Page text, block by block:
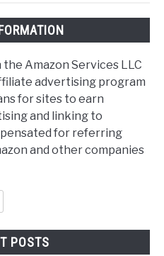
Amazon Services LLC
advertising program
for sites to earn
and linking to
for referring
and other companies
POSTS